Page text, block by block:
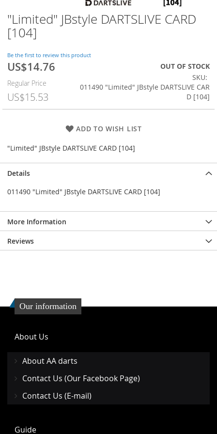
"Limited" JBstyle DARTSLIVE CARD
[104]
Be the first to review this product
Special
US$14.76
Regular Price
US$15.53
OUT OF STOCK
SKU
011490 "Limited" JBstyle DARTSLIVE CAR
D [104]
ADD TO WISH LIST
"Limited" JBstyle DARTSLIVE CARD [104]
Skip
to
the
of
the
images
gallery
Details
011490 "Limited" JBstyle DARTSLIVE CARD [104]
More Information
Reviews
Our information
About Us
About AA darts
Contact Us (Our Facebook Page)
Contact Us (E-mail)
Guide